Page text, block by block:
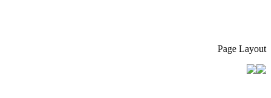
Page Layout